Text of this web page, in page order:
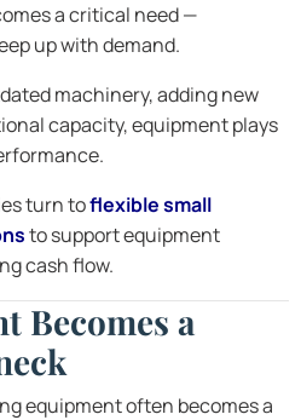
a critical need —
up with demand.
machinery, adding new
capacity, equipment plays
turn toflexible small
to support equipment
cash flow.
Becomes a
equipment often becomes a